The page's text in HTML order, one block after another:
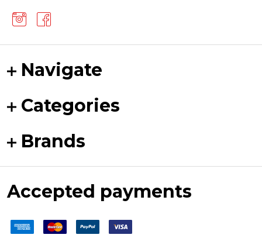
Navigate
Categories
Brands
Accepted payments